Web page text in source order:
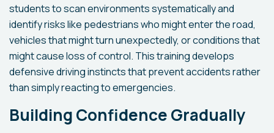
students to scan environments systematically and
identify risks like pedestrians who might enter the road,
vehicles that might turn unexpectedly, or conditions that
might cause loss of control. This training develops
defensive driving instincts that prevent accidents rather
than simply reacting to emergencies.
Building Confidence Gradually